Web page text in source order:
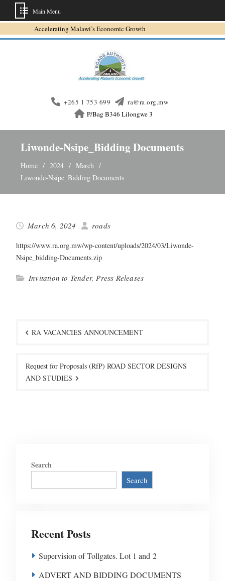
to
Main Menu
Accelerating Malawi’s Economic Growth
+265 1 753 699
ra@ra.org.mw
P/Bag B346 Lilongwe 3
Liwonde-Nsipe_Bidding Documents
Home 2024
March
Liwonde-Nsipe_Bidding Documents
March 6, 2024 roads
https://www.ra.org.mw/wp-content/uploads/2024/03/Liwonde-
Nsipe_bidding-Documents.zip
Invitation to Tender,Press Releases
navigation
RA VACANCIES ANNOUNCEMENT
Request for Proposals (RfP) ROAD SECTOR DESIGNS
AND STUDIES
Search
Search
Recent Posts
Supervision of Tollgates. Lot 1 and 2
ADVERT AND BIDDING DOCUMENTS